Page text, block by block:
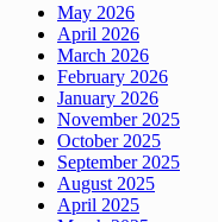
May 2026
April 2026
March 2026
February 2026
January 2026
November 2025
October 2025
September 2025
August 2025
April 2025